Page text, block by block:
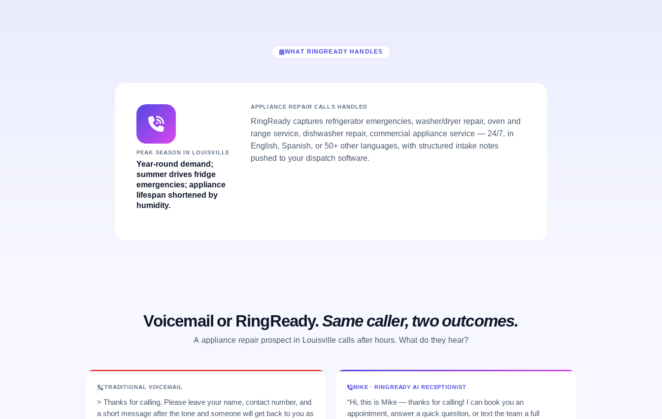
WHAT RINGREADY HANDLES
PEAK SEASON IN LOUISVILLE
Year-round demand;
summer drives fridge
emergencies; appliance
lifespan shortened by
humidity.
APPLIANCE REPAIR CALLS HANDLED
RingReady captures refrigerator emergencies, washer/dryer repair, oven and
range service, dishwasher repair, commercial appliance service — 24/7, in
English, Spanish, or 50+ other languages, with structured intake notes
pushed to your dispatch software.
Voicemail or RingReady. Same caller, two outcomes.
A appliance repair prospect in Louisville calls after hours. What do they hear?
TRADITIONAL VOICEMAIL
> Thanks for calling. Please leave your name, contact number, and
a short message after the tone and someone will get back to you as
MIKE · RINGREADY AI RECEPTIONIST
“Hi, this is Mike — thanks for calling! I can book you an
appointment, answer a quick question, or text the team a full